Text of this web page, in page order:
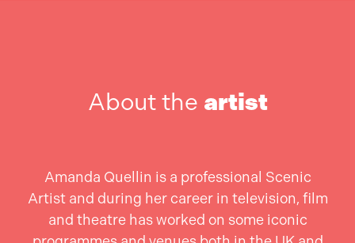
About the artist
Amanda Quellin is a professional Scenic
Artist and during her career in television, film
and theatre has worked on some iconic